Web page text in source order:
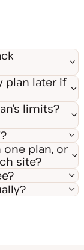
plan later if
limits?
plan, or
site?